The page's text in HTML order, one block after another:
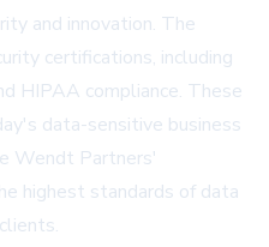
and innovation. The
certifications, including
HIPAA compliance. These
data-sensitive business
Wendt Partners'
highest standards of data